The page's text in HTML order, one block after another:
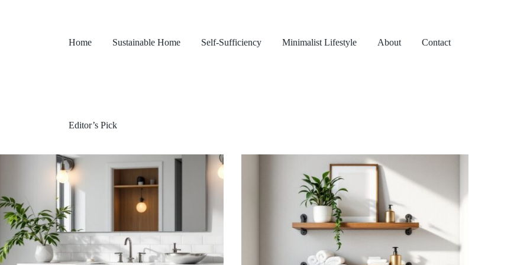
Home
Sustainable Home Self-Sufficiency Minimalist Lifestyle About Contact
Editor’s Pick